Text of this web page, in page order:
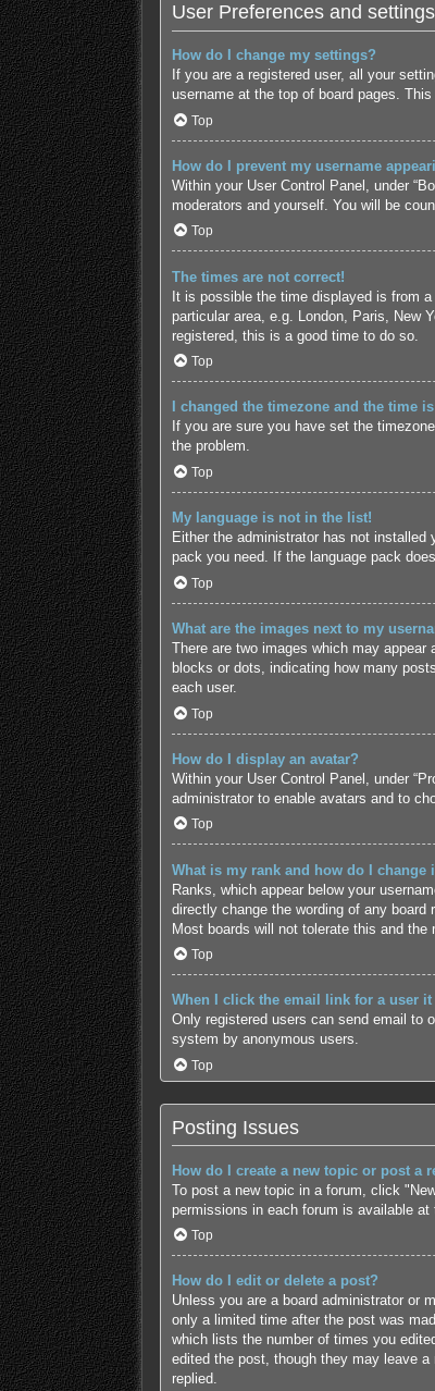
User Preferences and settings
How do I change my settings?
If you are a registered user, all your
username at the top of board pages.
Top
How do I prevent my username
Within your User Control Panel, under
moderators and yourself. You will be
Top
The times are not correct!
It is possible the time displayed is from
particular area, e.g. London, Paris, New
registered, this is a good time to do so.
Top
I changed the timezone and the time
If you are sure you have set the
the problem.
Top
My language is not in the list!
Either the administrator has not
pack you need. If the language pack
Top
What are the images next to my
There are two images which may
blocks or dots, indicating how many
each user.
Top
How do I display an avatar?
Within your User Control Panel, under
administrator to enable avatars and to
Top
What is my rank and how do I change
Ranks, which appear below your
directly change the wording of any
Most boards will not tolerate this and the
Top
When I click the email link for a user
Only registered users can send email to
system by anonymous users.
Top
Posting Issues
How do I create a new topic or post a
To post a new topic in a forum, click
permissions in each forum is available
Top
How do I edit or delete a post?
Unless you are a board administrator or
only a limited time after the post was
which lists the number of times you
edited the post, though they may leave
replied.